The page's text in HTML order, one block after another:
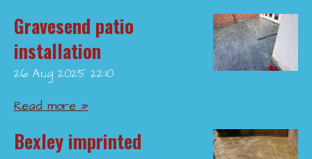
Gravesend patio
installation
26 Aug 2025 22:10
Read more »
Bexley imprinted